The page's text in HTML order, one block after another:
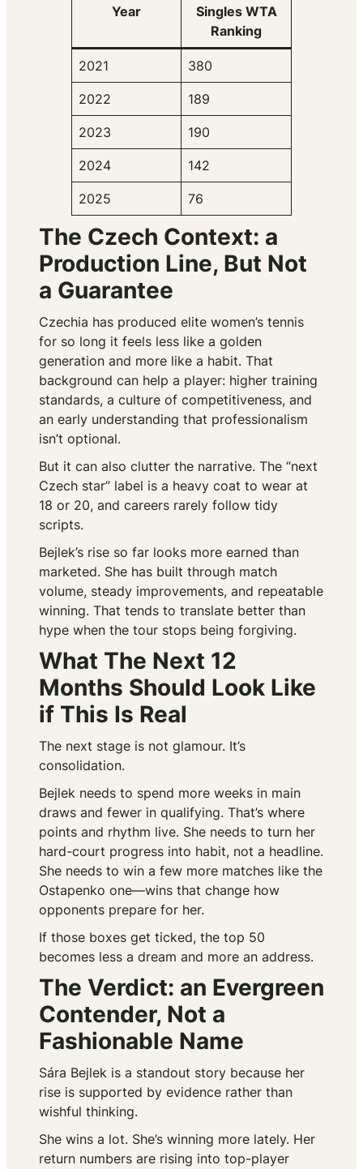
Year
Singles WTA
Ranking
2021 380
2022 189
2023 190
2024 142
2025 76
The Czech Context: a
Production Line, But Not
a Guarantee
Czechia has produced elite women’s tennis
for so long it feels less like a golden
generation and more like a habit. That
background can help a player: higher training
standards, a culture of competitiveness, and
an early understanding that professionalism
isn’t optional.
But it can also clutter the narrative. The “next
Czech star” label is a heavy coat to wear at
18 or 20, and careers rarely follow tidy
scripts.
Bejlek’s rise so far looks more earned than
marketed. She has built through match
volume, steady improvements, and repeatable
winning. That tends to translate better than
hype when the tour stops being forgiving.
What The Next 12
Months Should Look Like
if This Is Real
The next stage is not glamour. It’s
consolidation.
Bejlek needs to spend more weeks in main
draws and fewer in qualifying. That’s where
points and rhythm live. She needs to turn her
hard-court progress into habit, not a headline.
She needs to win a few more matches like the
Ostapenko one—wins that change how
opponents prepare for her.
If those boxes get ticked, the top 50
becomes less a dream and more an address.
The Verdict: an Evergreen
Contender, Not a
Fashionable Name
Sára Bejlek is a standout story because her
rise is supported by evidence rather than
wishful thinking.
She wins a lot. She’s winning more lately. Her
return numbers are rising into top-player